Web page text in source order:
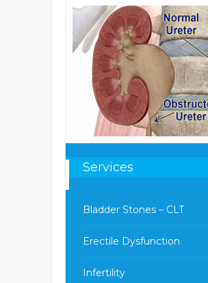
Services
Bladder Stones – CLT
Erectile Dysfunction
Infertility